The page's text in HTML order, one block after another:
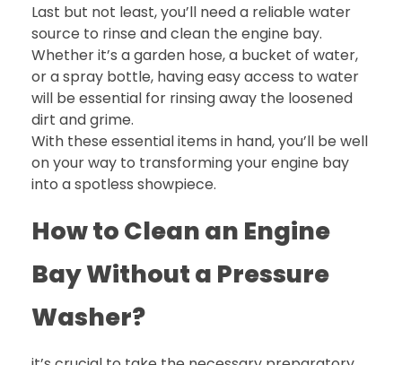
Last but not least, you’ll need a reliable water
source to rinse and clean the engine bay.
Whether it’s a garden hose, a bucket of water,
or a spray bottle, having easy access to water
will be essential for rinsing away the loosened
dirt and grime.
With these essential items in hand, you’ll be well
on your way to transforming your engine bay
into a spotless showpiece.
How to Clean an Engine
Bay Without a Pressure
Washer?